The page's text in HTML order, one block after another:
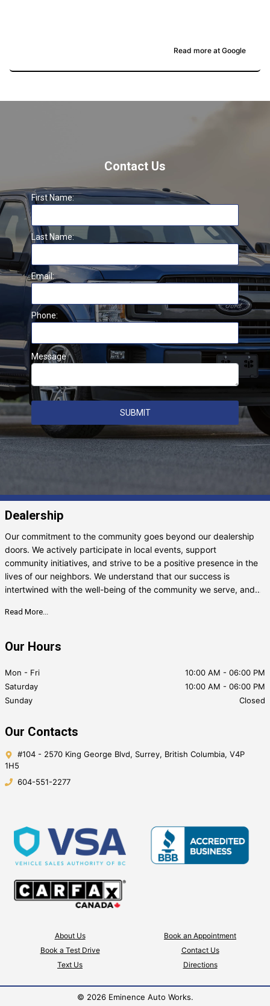
of which stopped Mike or Tanbir, they made every call
and I left with the truck we really wanted! !! Welcoming
Read more at Google
Contact Us
First Name:
Last Name:
Email:
Phone:
Message
SUBMIT
Dealership
Our commitment to the community goes beyond our dealership
doors. We actively participate in local events, support
community initiatives, and strive to be a positive presence in the
lives of our neighbors. We understand that our success is
intertwined with the well-being of the community we serve, and
for your next vehicle, need expert advice, or just want to chat
Read More...
Our Hours
Mon - Fri 10:00 AM - 06:00 PM
Saturday
10:00 AM - 06:00 PM
Sunday
Closed
Our Contacts
#104 - 2570 King George Blvd, Surrey, British Columbia, V4P
1H5
604-551-2277
About Us
Book an Appointment
Book a Test Drive
Contact Us
Text Us
Directions
© 2026 Eminence Auto Works.